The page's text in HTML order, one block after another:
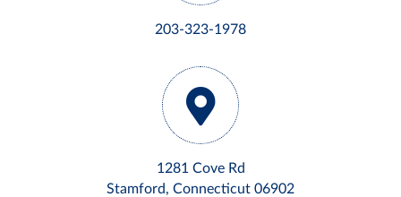
203-323-1978
1281 Cove Rd
Stamford, Connecticut 06902